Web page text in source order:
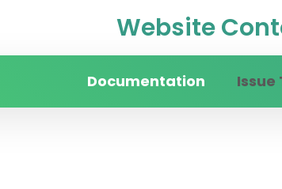
Website
Documentation Issue